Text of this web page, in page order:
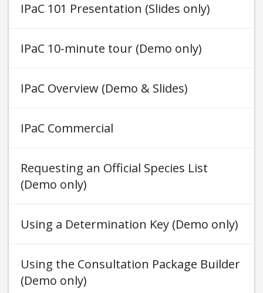
IPaC 101 Presentation (Slides only)
IPaC 10-minute tour (Demo only)
IPaC Overview (Demo & Slides)
IPaC Commercial
Requesting an Official Species List
(Demo only)
Using a Determination Key (Demo only)
Using the Consultation Package Builder
(Demo only)